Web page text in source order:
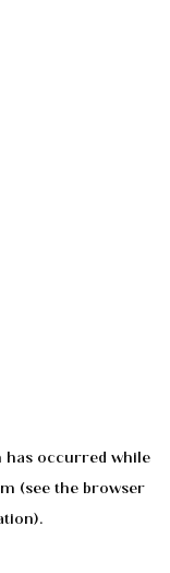
has occurred while
(see the browser